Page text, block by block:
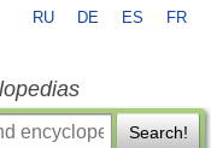
RU DE ES FR
Search!